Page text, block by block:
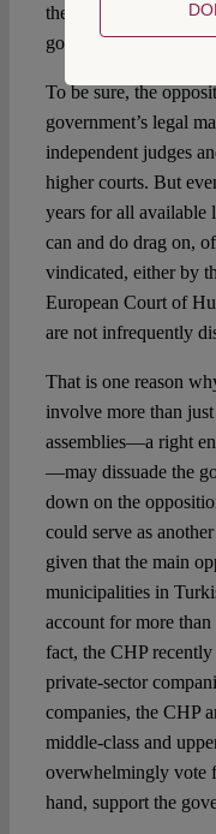
the Turkish judiciary
governing party, out-
To be sure, the
government’s legal
independent judges
higher courts. But
years for all available
can and do drag on,
vindicated, either by
European Court of
are not infrequently
That is one reason
involve more than
assemblies—a right
—may dissuade the
down on the
could serve as
given that the main
municipalities in
account for more
fact, the CHP recently
private-sector
companies, the CHP
middle-class and
overwhelmingly vote
hand, support the